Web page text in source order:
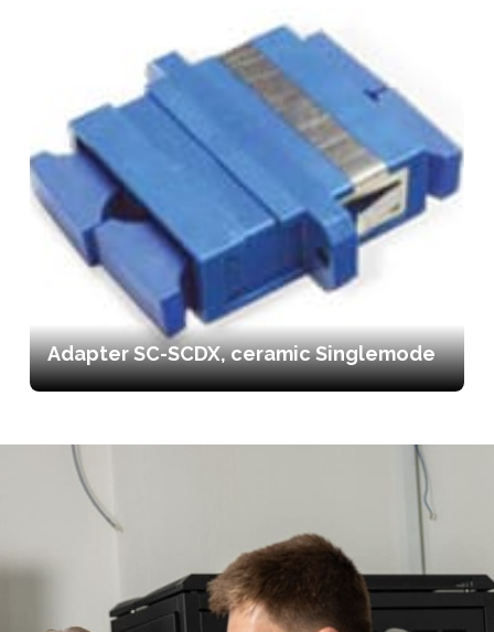
Adapter SC-SCDX, ceramic Singlemode